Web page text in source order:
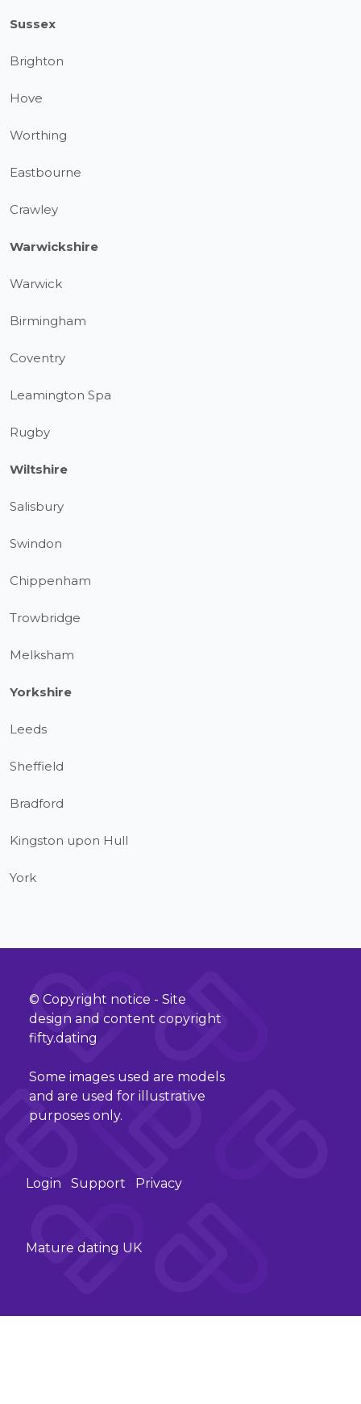
Sussex
Brighton
Hove
Worthing
Eastbourne
Crawley
Warwickshire
Warwick
Birmingham
Coventry
Leamington Spa
Rugby
Wiltshire
Salisbury
Swindon
Chippenham
Trowbridge
Melksham
Yorkshire
Leeds
Sheffield
Bradford
Kingston upon Hull
York
© Copyright notice - Site
design and content copyright
fifty.dating
Some images used are models
and are used for illustrative
purposes only.
Login Support Privacy
Mature dating UK